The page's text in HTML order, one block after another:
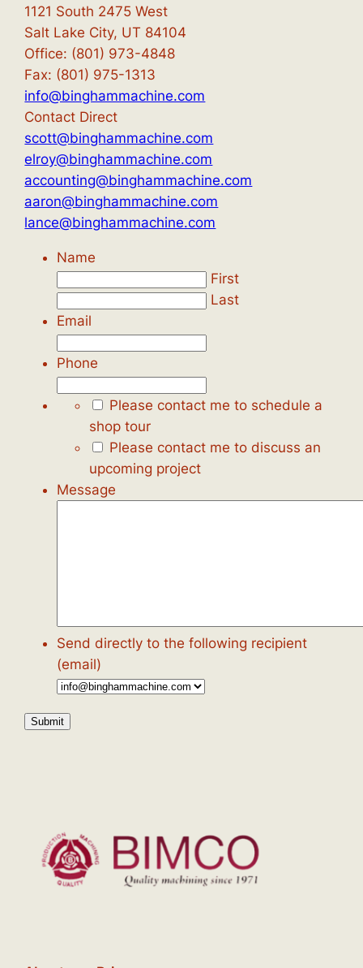
1121 South 2475 West
Salt Lake City, UT 84104
Office: (801) 973-4848
Fax: (801) 975-1313
info@binghammachine.com
Contact Direct
scott@binghammachine.com
elroy@binghammachine.com
accounting@binghammachine.com
aaron@binghammachine.com
lance@binghammachine.com
Name
First
Last
Email
Phone
Please contact me to schedule a
shop tour
Please contact me to discuss an
upcoming project
Message
Send directly to the following recipient
(email)